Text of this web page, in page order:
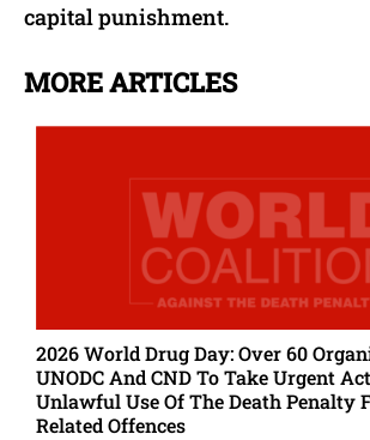
capital punishment.
MORE ARTICLES
2026 World Drug Day: Over 60
UNODC And CND To Take Urgent
Unlawful Use Of The Death Penalty
Related Offences